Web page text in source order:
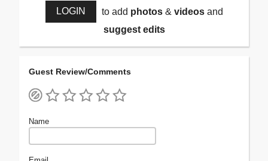
LOGIN to add photos& videosand
suggest edits
Guest Review/Comments
Name